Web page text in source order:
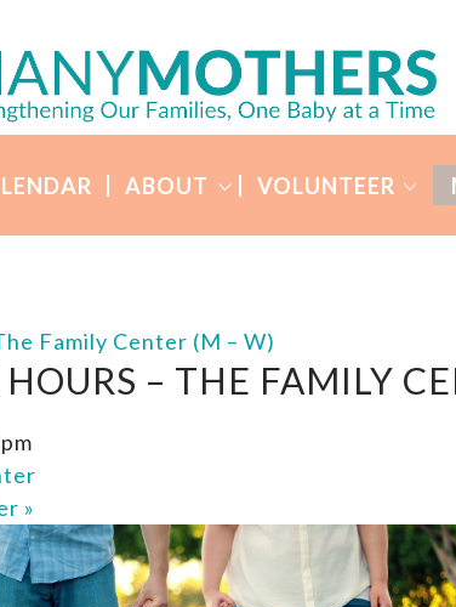
ABOUT VOLUNTEER
Family Center (M – W)
– THE FAMILY
»